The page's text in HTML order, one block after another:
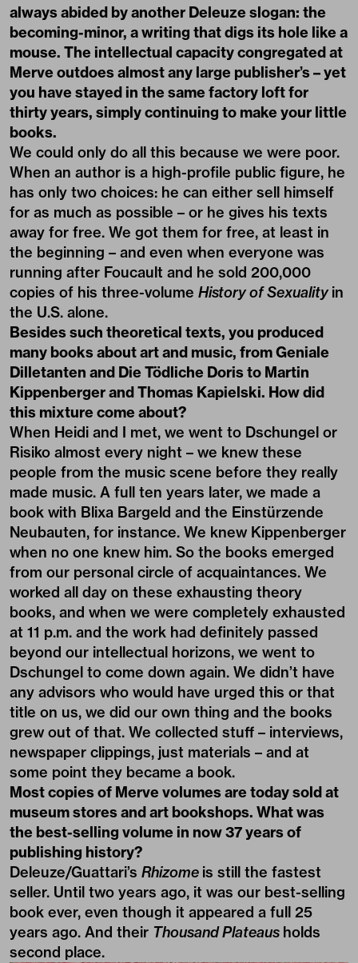
always abided by another Deleuze slogan: the
becoming-minor, a writing that digs its hole like a
mouse. The intellectual capacity congregated at
Merve outdoes almost any large publisher’s – yet
you have stayed in the same factory loft for
thirty years, simply continuing to make your little
books.
We could only do all this because we were poor.
When an author is a high-profile public figure, he
has only two choices: he can either sell himself
for as much as possible – or he gives his texts
away for free. We got them for free, at least in
the beginning – and even when everyone was
running after Foucault and he sold 200,000
copies of his three-volume History of Sexualityin
the U.S. alone.
Besides such theoretical texts, you produced
many books about art and music, from Geniale
Dilletanten and Die Tödliche Doris to Martin
Kippenberger and Thomas Kapielski. How did
this mixture come about?
When Heidi and I met, we went to Dschungel or
Risiko almost every night – we knew these
people from the music scene before they really
made music. A full ten years later, we made a
book with Blixa Bargeld and the Einstürzende
Neubauten, for instance. We knew Kippenberger
when no one knew him. So the books emerged
from our personal circle of acquaintances. We
worked all day on these exhausting theory
books, and when we were completely exhausted
at 11 p.m. and the work had definitely passed
beyond our intellectual horizons, we went to
Dschungel to come down again. We didn’t have
any advisors who would have urged this or that
title on us, we did our own thing and the books
grew out of that. We collected stuff – interviews,
newspaper clippings, just materials – and at
some point they became a book.
Most copies of Merve volumes are today sold at
museum stores and art bookshops. What was
the best-selling volume in now 37 years of
publishing history?
Deleuze/Guattari’s Rhizome is still the fastest
seller. Until two years ago, it was our best-selling
book ever, even though it appeared a full 25
years ago. And their Thousand Plateaus holds
second place.